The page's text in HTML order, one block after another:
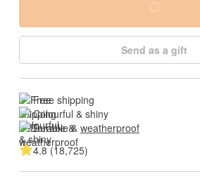
Send as a gift
Free shipping
Colourful & shiny
Durable & weatherproof
4.8 (18,725)